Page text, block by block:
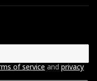
of service and privacy